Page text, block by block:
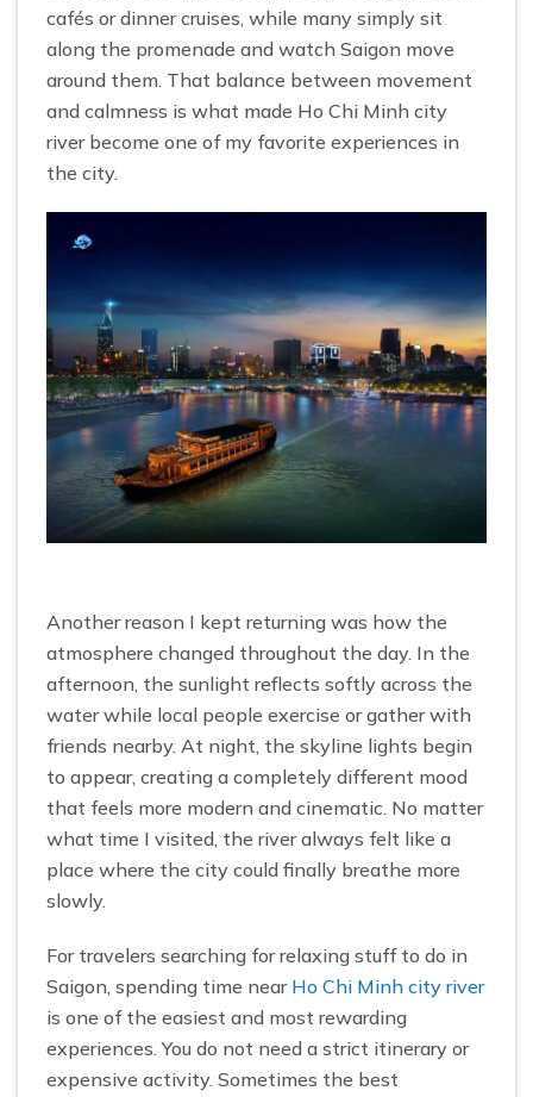
cafés or dinner cruises, while many simply sit
along the promenade and watch Saigon move
around them. That balance between movement
and calmness is what made Ho Chi Minh city
river become one of my favorite experiences in
the city.
Another reason I kept returning was how the
atmosphere changed throughout the day. In the
afternoon, the sunlight reflects softly across the
water while local people exercise or gather with
friends nearby. At night, the skyline lights begin
to appear, creating a completely different mood
that feels more modern and cinematic. No matter
what time I visited, the river always felt like a
place where the city could finally breathe more
slowly.
For travelers searching for relaxing stuff to do in
Saigon, spending time near Ho Chi Minh city river
is one of the easiest and most rewarding
experiences. You do not need a strict itinerary or
expensive activity. Sometimes the best